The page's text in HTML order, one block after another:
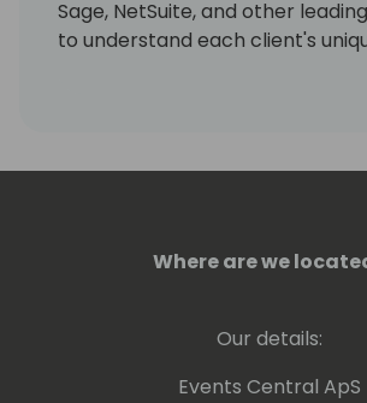
Sage, NetSuite, and other
to understand each client's
University of Iowa and now
California where he loves hiking
Where are we
Our details:
Events Central ApS